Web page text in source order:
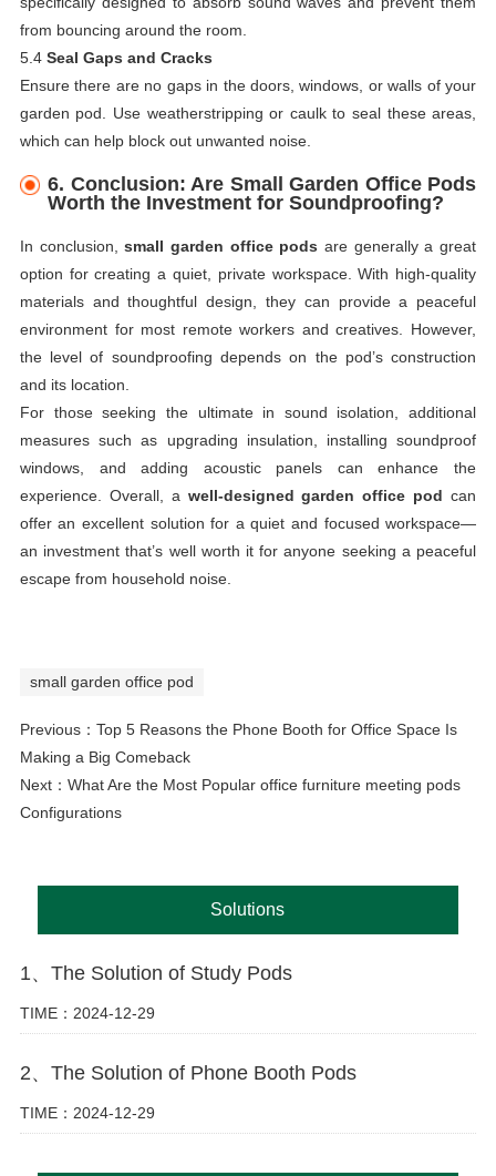
from bouncing around the room.
5.4 Seal Gaps and Cracks
Ensure there are no gaps in the doors, windows, or walls of your
garden pod. Use weatherstripping or caulk to seal these areas,
which can help block out unwanted noise.
6. Conclusion: Are Small Garden Office Pods
Worth the Investment for Soundproofing?
In conclusion,small garden office pods are generally a great
option for creating a quiet, private workspace. With high-quality
materials and thoughtful design, they can provide a peaceful
environment for most remote workers and creatives. However,
the level of soundproofing depends on the pod’s construction
and its location.
For those seeking the ultimate in sound isolation, additional
measures such as upgrading insulation, installing soundproof
windows, and adding acoustic panels can enhance the
experience. Overall, a well-designed garden office pod can
offer an excellent solution for a quiet and focused workspace—
an investment that’s well worth it for anyone seeking a peaceful
escape from household noise.
small garden office pod
Previous： Top 5 Reasons the Phone Booth for Office Space Is
Making a Big Comeback
Next： What Are the Most Popular office furniture meeting pods
Configurations
Solutions
1、The Solution of Study Pods
TIME：2024-12-29
2、The Solution of Phone Booth Pods
TIME：2024-12-29